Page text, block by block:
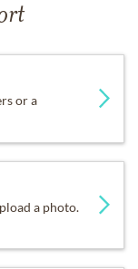
or a
a photo.